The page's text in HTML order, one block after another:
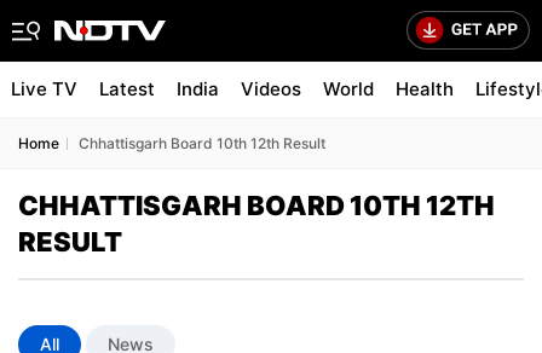
Live TV Latest India Videos World Health
Home Chhattisgarh Board 10th 12th Result
CHHATTISGARH BOARD 10TH 12TH
RESULT
All News